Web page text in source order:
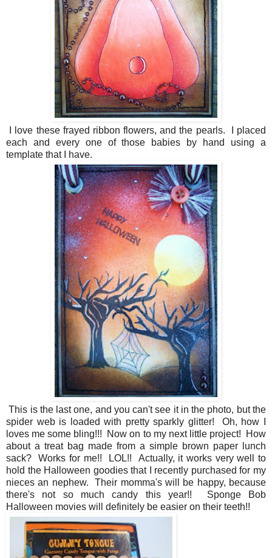
I love these frayed ribbon flowers, and the pearls. I placed
each and every one of those babies by hand using a
template that I have.
This is the last one, and you can't see it in the photo, but the
spider web is loaded with pretty sparkly glitter! Oh, how I
loves me some bling!!! Now on to my next little project! How
about a treat bag made from a simple brown paper lunch
sack? Works for me!! LOL!! Actually, it works very well to
hold the Halloween goodies that I recently purchased for my
nieces an nephew. Their momma's will be happy, because
there's not so much candy this year!! Sponge Bob
Halloween movies will definitely be easier on their teeth!!